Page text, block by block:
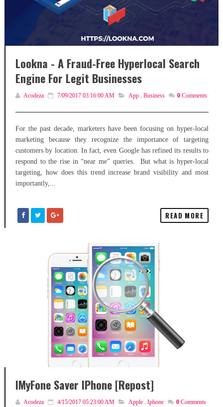
Lookna - A Fraud-Free Hyperlocal Search
Engine For Legit Businesses
Acodeza 7/09/2017 03:16:00 AM App , Business 0 Comments
For the past decade, marketers have been focusing on hyper-local
marketing because they recognize the importance of targeting
customers by location. In fact, even Google has refined its results to
respond to the rise in “near me” queries. But what is hyper-local
targeting, how does this trend increase brand visibility and most
importantly,...
READ MORE
IMyFone Saver IPhone [Repost]
Acodeza 4/15/2017 05:23:00 AM Apple , Iphone 0 Comments